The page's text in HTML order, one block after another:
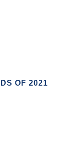
OF 2021